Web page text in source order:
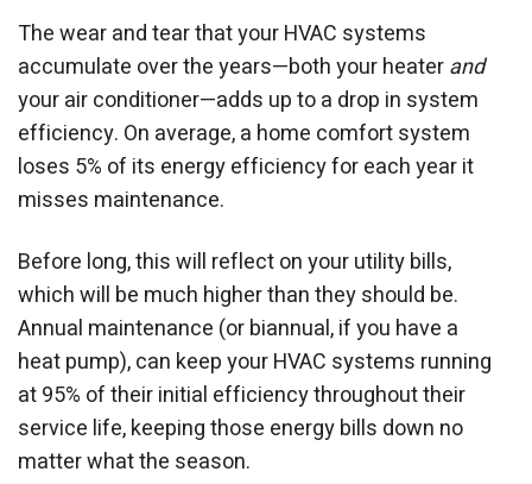
The wear and tear that your HVAC systems
accumulate over the years—both your heaterand
your air conditioner—adds up to a drop in system
efficiency. On average, a home comfort system
loses 5% of its energy efficiency for each year it
misses maintenance.
Before long, this will reflect on your utility bills,
which will be much higher than they should be.
Annual maintenance (or biannual, if you have a
heat pump), can keep your HVAC systems running
at 95% of their initial efficiency throughout their
service life, keeping those energy bills down no
matter what the season.